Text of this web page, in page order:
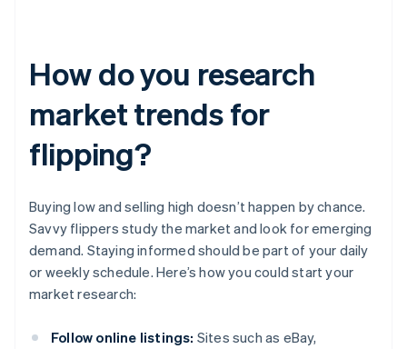
How do you research
market trends for
flipping?
Buying low and selling high doesn’t happen by chance.
Savvy flippers study the market and look for emerging
demand. Staying informed should be part of your daily
or weekly schedule. Here’s how you could start your
market research:
Follow online listings: Sites such as eBay,